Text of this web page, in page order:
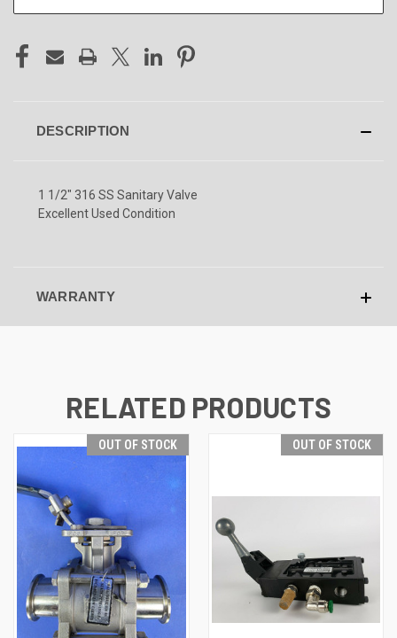
DESCRIPTION
1 1/2" 316 SS Sanitary Valve
Excellent Used Condition
WARRANTY
RELATED PRODUCTS
OUT OF STOCK OUT OF STOCK